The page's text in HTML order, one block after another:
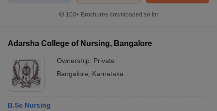
100+ Brochures downloaded so far
Adarsha College of Nursing, Bangalore
Ownership: Private
Bangalore
Karnataka
B.Sc Nursing